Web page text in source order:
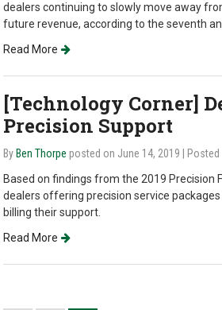
dealers continuing to slowly move away
future revenue, according to the seventh
Read More
[Technology Corner]
Precision Support
By Ben Thorpe posted on June 14, 2019 |
Based on findings from the 2019 Precision
dealers offering precision service
billing their support.
Read More